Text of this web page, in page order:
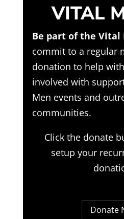
VITAL
Be part of the Vital
commit to a regular
donation to help
involved with
Men events and
communities.
Click the donate
setup your
Donate